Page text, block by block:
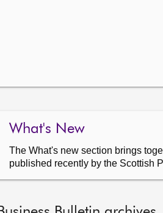
What's New
The What's new section brings
published recently by the Scottish